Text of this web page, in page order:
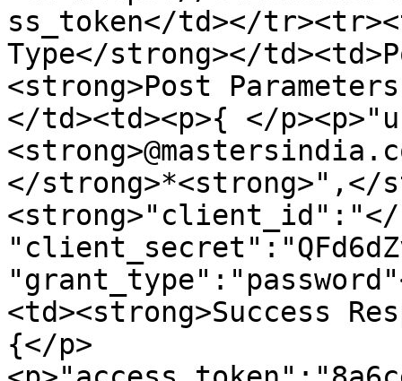
ss_token</td></
Type</strong></
<strong>Post
</td><td><p>{ </
</strong>*<strong>",</
<td><strong>Success
{</p>